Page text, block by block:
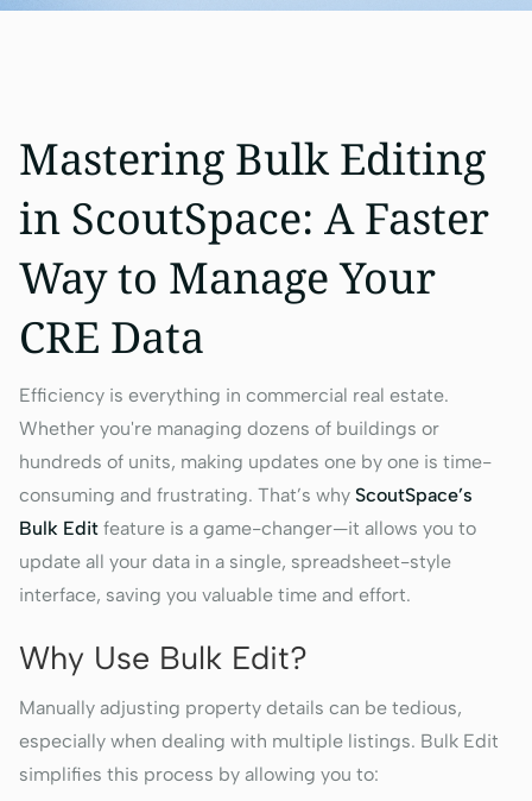
Mastering Bulk Editing
in ScoutSpace: A Faster
Way to Manage Your
CRE Data
Efficiency is everything in commercial real estate.
Whether you're managing dozens of buildings or
hundreds of units, making updates one by one is time-
consuming and frustrating. That’s why ScoutSpace’s
Bulk Edit feature is a game-changer—it allows you to
update all your data in a single, spreadsheet-style
interface, saving you valuable time and effort.
Why Use Bulk Edit?
Manually adjusting property details can be tedious,
especially when dealing with multiple listings. Bulk Edit
simplifies this process by allowing you to: